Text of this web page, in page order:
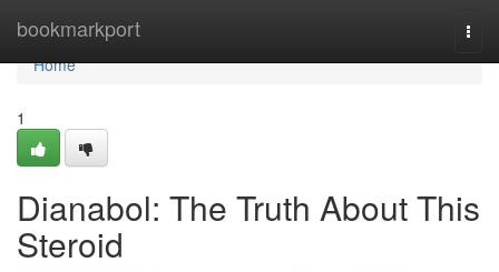
bookmarkport
Home
Home
1
Dianabol: The Truth About This
Steroid